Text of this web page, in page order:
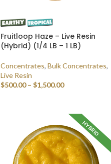
Fruitloop Haze – Live Resin
(Hybrid) (1/4 LB – 1 LB)
Concentrates, Bulk Concentrates,
Live Resin
$500.00 – $1,500.00
HYBRID